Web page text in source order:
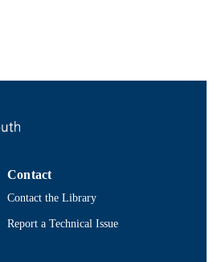
9914530714501301
Contact
Contact the Library
Report a Technical Issue